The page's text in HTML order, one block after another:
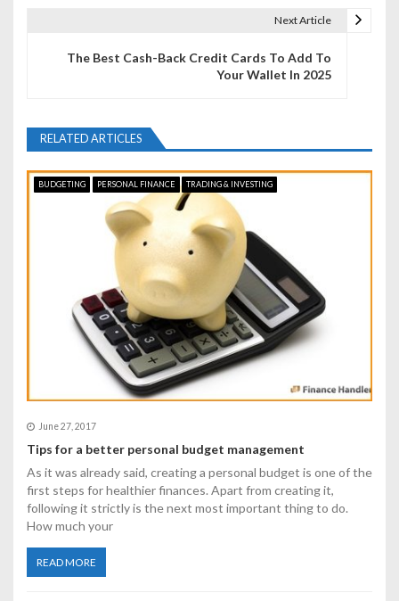
i
g
Next Article
The Best Cash-Back Credit Cards To Add To
Your Wallet In 2025
RELATED ARTICLES
BUDGETING PERSONAL FINANCE TRADING & INVESTING
June 27, 2017
Tips for a better personal budget management
As it was already said, creating a personal budget is one of the
first steps for healthier finances. Apart from creating it,
following it strictly is the next most important thing to do.
How much your
READ MORE